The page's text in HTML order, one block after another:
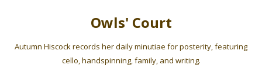
Owls' Court
Autumn Hiscock records her daily minutiae for posterity, featuring
cello, handspinning, family, and writing.